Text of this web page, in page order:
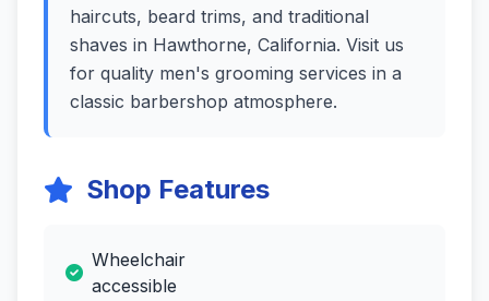
haircuts, beard trims, and traditional
shaves in Hawthorne, California. Visit us
for quality men's grooming services in a
classic barbershop atmosphere.
Shop Features
Wheelchair
accessible